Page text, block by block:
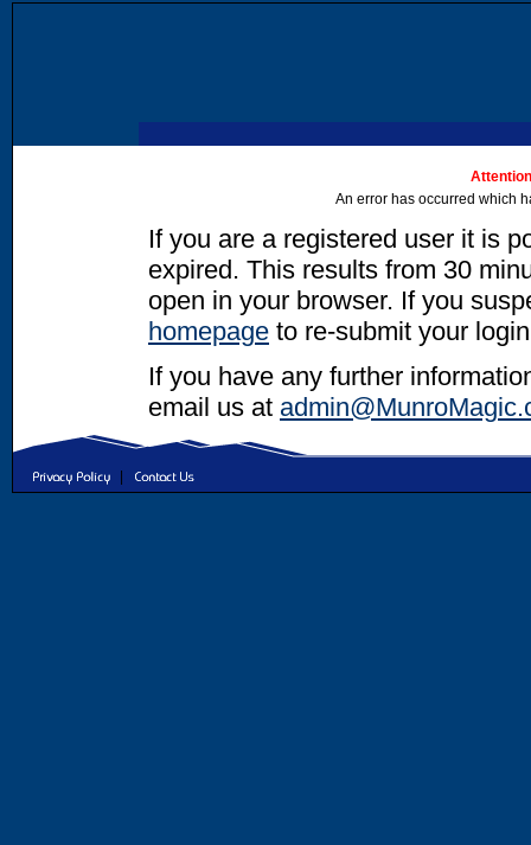
An error has occurred which
If you are a registered user it is
expired. This results from 30
open in your browser. If you
homepage to re-submit your
If you have any further
email us at